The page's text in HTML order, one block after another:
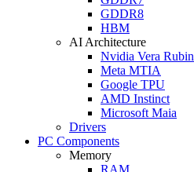
GDDR8
HBM
AI Architecture
Nvidia Vera Rubin
Meta MTIA
Google TPU
AMD Instinct
Microsoft Maia
Drivers
PC Components
Memory
RAM